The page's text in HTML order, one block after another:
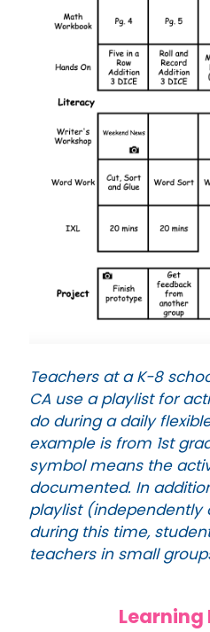
Teachers at a K-8
CA use a playlist for
do during a daily
example is from 1st
symbol means the
documented. In
playlist (independently
during this time,
teachers in small
Learning